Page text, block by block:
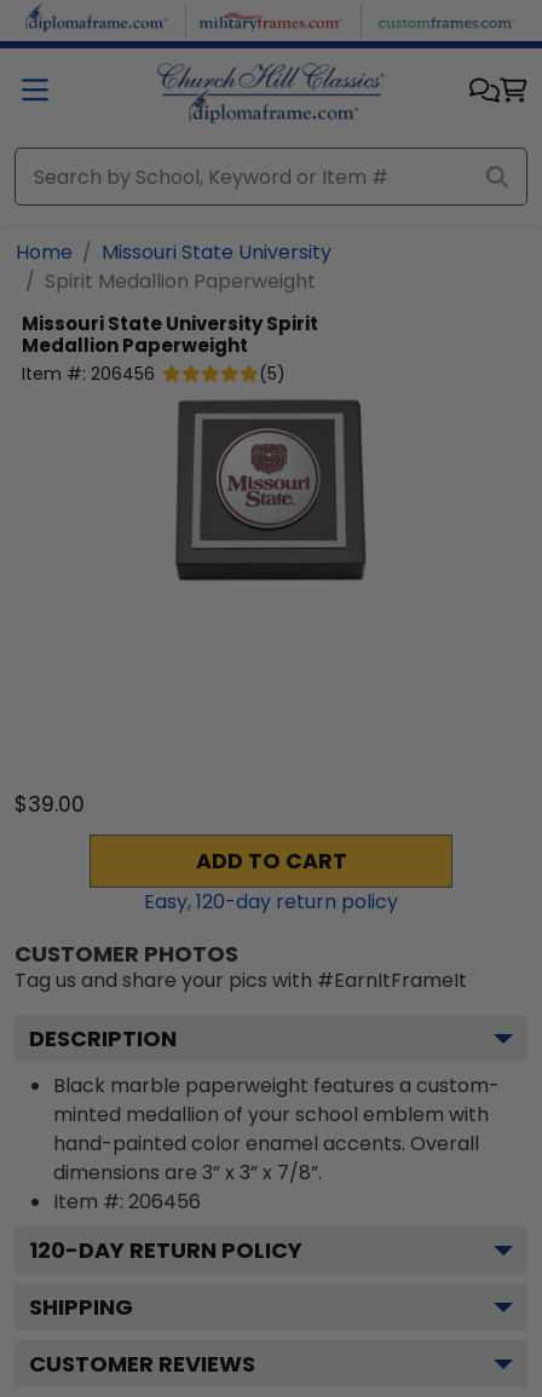
Skip to main content
Home
Missouri State University
Spirit Medallion Paperweight
Missouri State UniversitySpirit
Medallion Paperweight
Item #: 206456 (5)
$39.00
ADD TO CART
Easy,120-day return policy
CUSTOMER PHOTOS
Tag us and share your pics with #EarnItFrameIt
DESCRIPTION
Black marble paperweight features a custom-
minted medallion of your school emblem with
hand-painted color enamel accents. Overall
dimensions are 3” x 3” x 7/8”.
Item #: 206456
120-DAY RETURN POLICY
SHIPPING
CUSTOMER REVIEWS